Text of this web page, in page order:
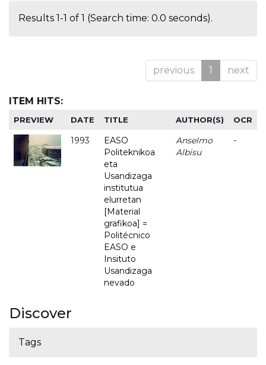
Results 1-1 of 1 (Search time: 0.0 seconds).
previous 1 next
ITEM HITS:
PREVIEW DATE TITLE AUTHOR(S) OCR
1993
EASO
Politeknikoa
eta
Usandizaga
institutua
elurretan
[Material
grafikoa] =
Politécnico
EASO e
Insituto
Usandizaga
nevado
Anselmo
Albisu
-
Discover
Tags